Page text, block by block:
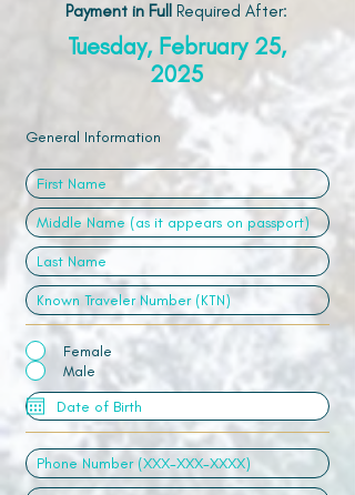
Payment in Full Required After:
Tuesday, February 25,
2025
General Information
Female
Male